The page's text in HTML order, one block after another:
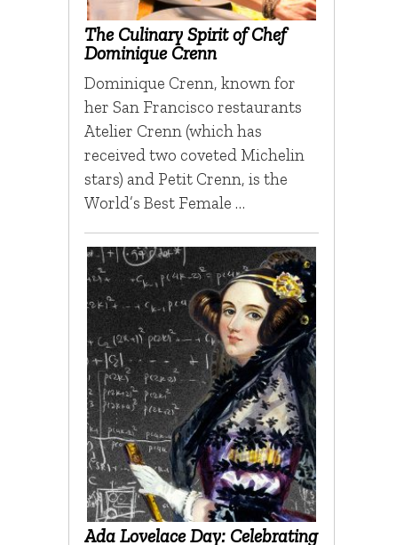
The Culinary Spirit of Chef
Dominique Crenn
Dominique Crenn, known for
her San Francisco restaurants
Atelier Crenn (which has
received two coveted Michelin
stars) and Petit Crenn, is the
World’s Best Female …
Ada Lovelace Day: Celebrating